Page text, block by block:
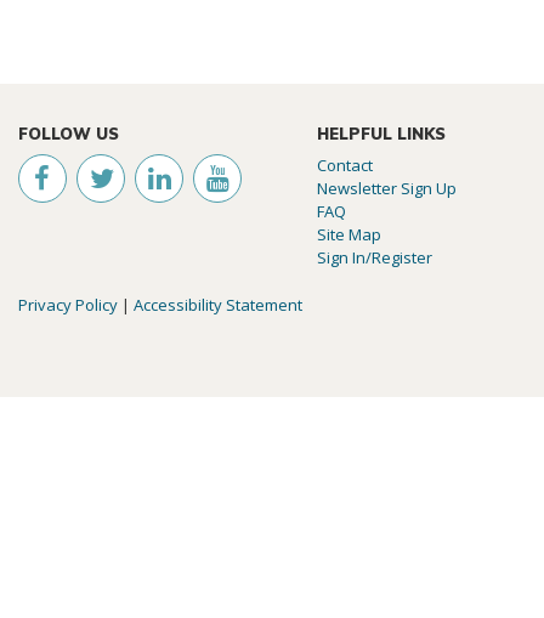
FOLLOW US HELPFUL LINKS
Contact
Newsletter Sign Up
FAQ
Site Map
Sign In/Register
Privacy Policy | Accessibility Statement